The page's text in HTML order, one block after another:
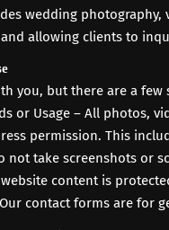
wedding
allowing clients to
you, but there are a few
or Usage – All photos,
permission. This
not take screenshots
website content is
Our contact forms are